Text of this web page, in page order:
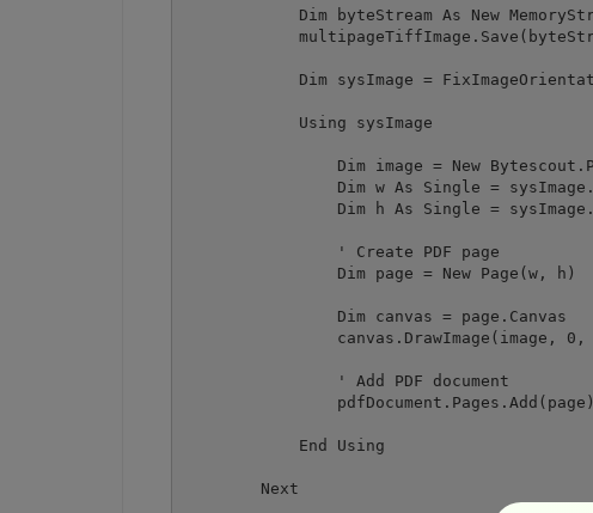
Dim byteStream As New
Dim sysImage =
            Using sysImage
Dim image = New
Dim w As Single =
Dim h As Single =
                ' Create PDF page
                Dim page = New Page(w, h)
                Dim canvas = page.Canvas
canvas.DrawImage(image, 0,
                ' Add PDF document
                pdfDocument.Pages.Add(page)
            End Using
        Next